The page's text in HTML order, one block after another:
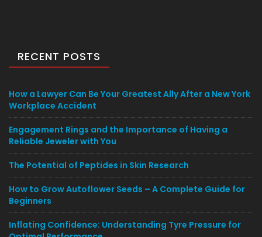
RECENT POSTS
How a Lawyer Can Be Your Greatest Ally After a New York
Workplace Accident
Engagement Rings and the Importance of Having a
Reliable Jeweler with You
The Potential of Peptides in Skin Research
How to Grow Autoflower Seeds – A Complete Guide for
Beginners
Inflating Confidence: Understanding Tyre Pressure for